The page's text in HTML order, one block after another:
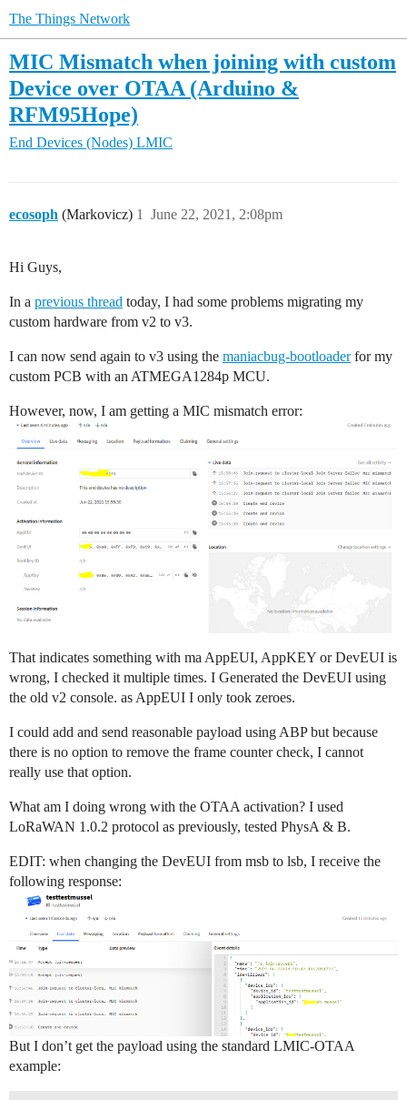
The Things Network
MIC Mismatch when joining with custom
Device over OTAA (Arduino &
RFM95Hope)
End Devices (Nodes) LMIC
ecosoph (Markovicz) June 22, 2021, 2:08pm
1
Hi Guys,
In a previous thread today, I had some problems migrating my
custom hardware from v2 to v3.
I can now send again to v3 using the maniacbug-bootloaderfor my
custom PCB with an ATMEGA1284p MCU.
However, now, I am getting a MIC mismatch error:
That indicates something with ma AppEUI, AppKEY or DevEUI is
wrong, I checked it multiple times. I Generated the DevEUI using
the old v2 console. as AppEUI I only took zeroes.
I could add and send reasonable payload using ABP but because
there is no option to remove the frame counter check, I cannot
really use that option.
What am I doing wrong with the OTAA activation? I used
LoRaWAN 1.0.2 protocol as previously, tested PhysA & B.
EDIT: when changing the DevEUI from msb to lsb, I receive the
following response:
But I don’t get the payload using the standard LMIC-OTAA
example: